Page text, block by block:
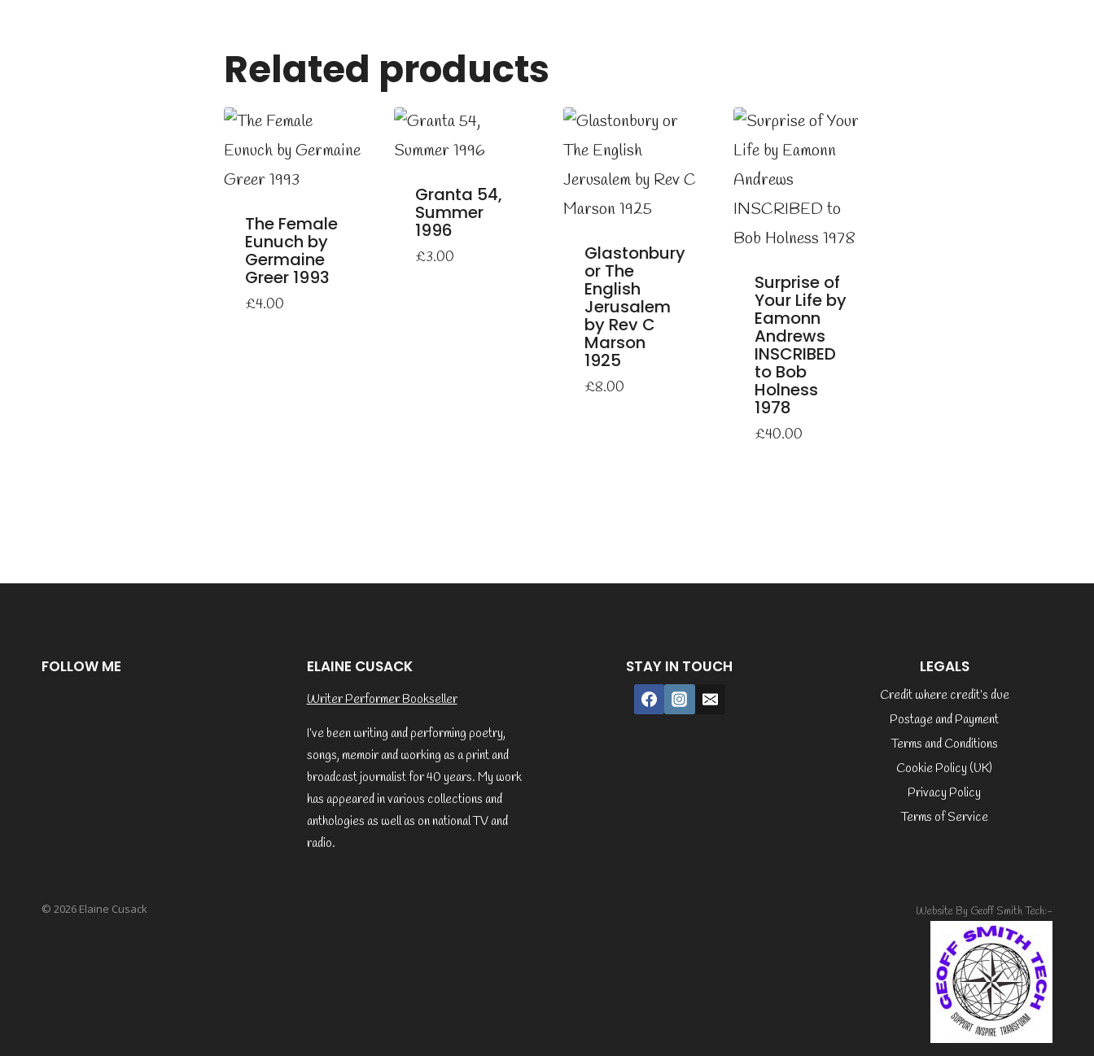
Related products
The Female
Eunuch by
Germaine
Greer 1993
£4.00
Granta 54,
Summer
1996
£3.00 Glastonbury
or The
English
Jerusalem
by Rev C
Marson
1925
£8.00
Surprise of
Your Life by
Eamonn
Andrews
INSCRIBED
to Bob
Holness
1978
£40.00
FOLLOW ME ELAINE CUSACK
Writer Performer Bookseller
I’ve been writing and performing poetry,
songs, memoir and working as a print and
broadcast journalist for 40 years. My work
has appeared in various collections and
anthologies as well as on national TV and
radio.
STAY IN TOUCH LEGALS
Credit where credit’s due
Postage and Payment
Terms and Conditions
Cookie Policy (UK)
Privacy Policy
Terms of Service
© 2026 Elaine Cusack Website By Geoff Smith Tech:-